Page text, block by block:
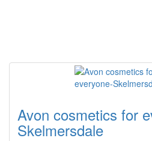
Avon cosmetics for
Skelmersdale